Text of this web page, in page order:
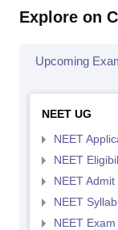
Explore on
Upcoming
NEET UG
NEET
NEET
NEET Admit
NEET
NEET